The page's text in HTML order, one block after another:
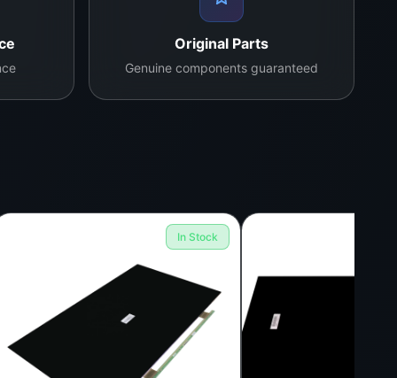
1–15).
Original Parts
Genuine components guaranteed
In Stock